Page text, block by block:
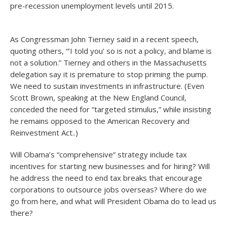
pre-recession unemployment levels until 2015.
As Congressman John Tierney said in a recent speech,
quoting others, “’I told you’ so is not a policy, and blame is
not a solution.” Tierney and others in the Massachusetts
delegation say it is premature to stop priming the pump.
We need to sustain investments in infrastructure. (Even
Scott Brown, speaking at the New England Council,
conceded the need for “targeted stimulus,” while insisting
he remains opposed to the American Recovery and
Reinvestment Act..)
Will Obama’s “comprehensive” strategy include tax
incentives for starting new businesses and for hiring? Will
he address the need to end tax breaks that encourage
corporations to outsource jobs overseas? Where do we
go from here, and what will President Obama do to lead us
there?